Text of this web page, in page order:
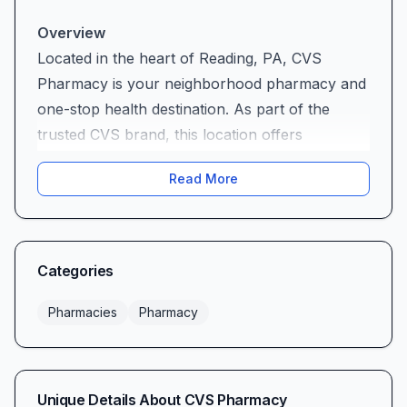
Overview
Located in the heart of Reading, PA, CVS
Pharmacy is your neighborhood pharmacy and
one-stop health destination. As part of the
trusted CVS brand, this location offers
prescription services, MinuteClinic® care, photo
and document printing, and a wide selection of
stopping by for a routine refill or picking up
cold remedies and snacks, CVS Pharmacy
to meet your everyday needs.
devoted team. Many customers rave about the
Read More
Categories
Pharmacies Pharmacy
Unique Details About CVS Pharmacy